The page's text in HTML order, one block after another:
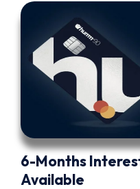
6-Months
Available